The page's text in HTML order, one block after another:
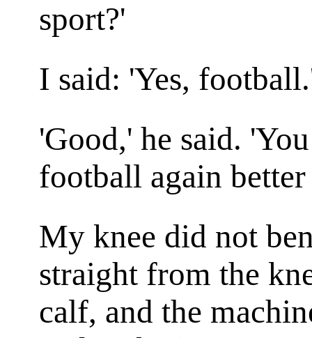
sport?'
I said: 'Yes,
'Good,' he said.
football again
My knee did not
straight from the
calf, and the